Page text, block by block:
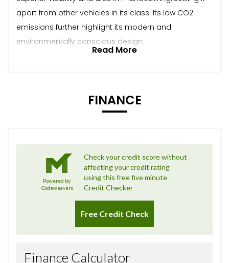
apart from other vehicles in its class. Its low CO2
emissions further highlight its modern and
environmentally conscious design.
Read More
FINANCE